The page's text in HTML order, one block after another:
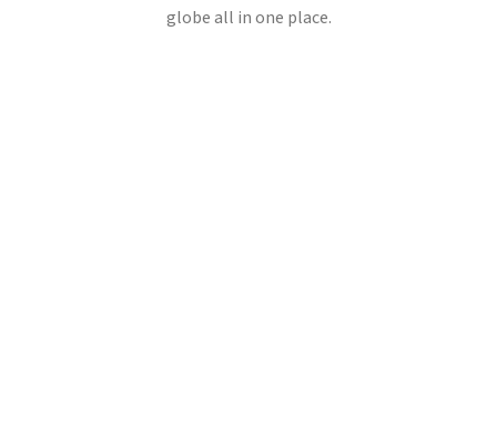
globe all in one place.